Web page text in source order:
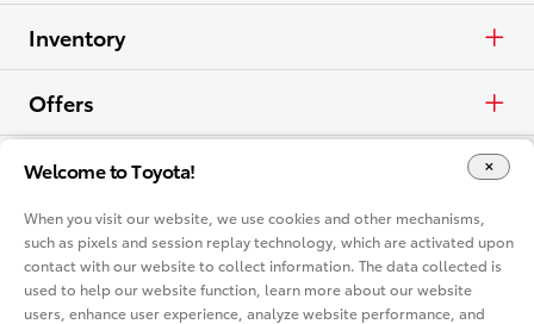
Inventory
Cars & Minivan
Trucks
Crossovers & SUVs
Electrified
Offers
APR
Cash
Lease
Vehicles
Cars & Minivan
Trucks
Dealerships
Find a Dealer
Vehicle Comparison
Welcome to Toyota!
When you visit our website, we use cookies and other mechanisms,
such as pixels and session replay technology, which are activated upon
contact with our website to collect information. The data collected is
used to help our website function, learn more about our website
users, enhance user experience, analyze website performance, and